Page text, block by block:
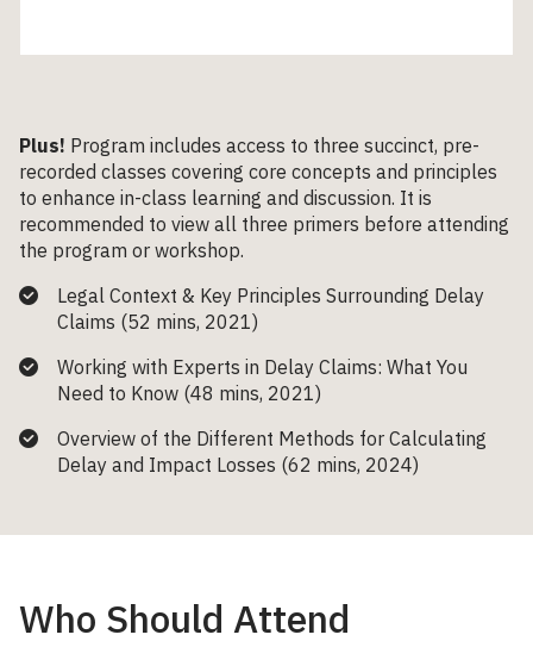
Plus! Program includes access to three succinct, pre-
recorded classes covering core concepts and principles
to enhance in-class learning and discussion. It is
recommended to view all three primers before attending
the program or workshop.
Legal Context & Key Principles Surrounding Delay
Claims (52 mins, 2021)
Working with Experts in Delay Claims: What You
Need to Know (48 mins, 2021)
Overview of the Different Methods for Calculating
Delay and Impact Losses (62 mins, 2024)
Who Should Attend